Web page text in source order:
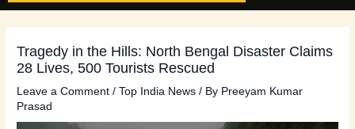
Tragedy in the Hills: North Bengal Disaster Claims
28 Lives, 500 Tourists Rescued
Leave a Comment /Top India News / By Preeyam Kumar
Prasad